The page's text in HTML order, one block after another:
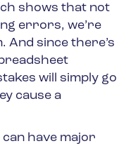
shows that not
errors, we’re
And since there’s
will simply go
cause a
have major